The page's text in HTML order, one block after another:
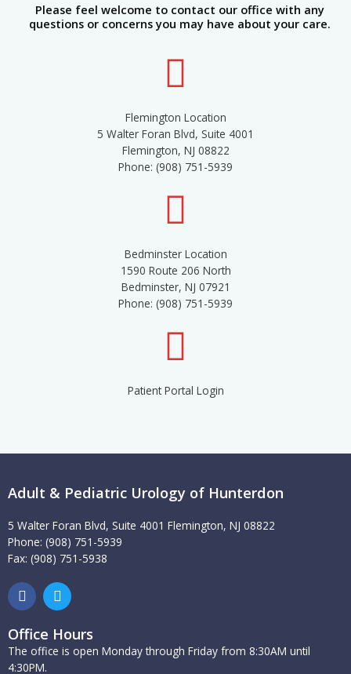
Please feel welcome to contact our office with any
questions or concerns you may have about your care.
Flemington Location
5 Walter Foran Blvd, Suite 4001
Flemington, NJ 08822
Phone: (908) 751-5939
Bedminster Location
1590 Route 206 North
Bedminster, NJ 07921
Phone: (908) 751-5939
Patient Portal Login
Adult & Pediatric Urology of Hunterdon
5 Walter Foran Blvd, Suite 4001 Flemington, NJ 08822
Phone: (908) 751-5939
Fax: (908) 751-5938
F
a
c
e
b
o
T
w
i
t
t
e
Office Hours
The office is open Monday through Friday from 8:30AM until
4:30PM.